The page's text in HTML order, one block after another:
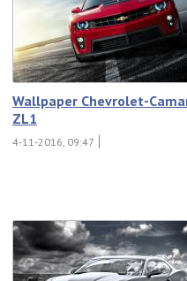
Wallpaper Chevrolet-
ZL1
4-11-2016, 09:47